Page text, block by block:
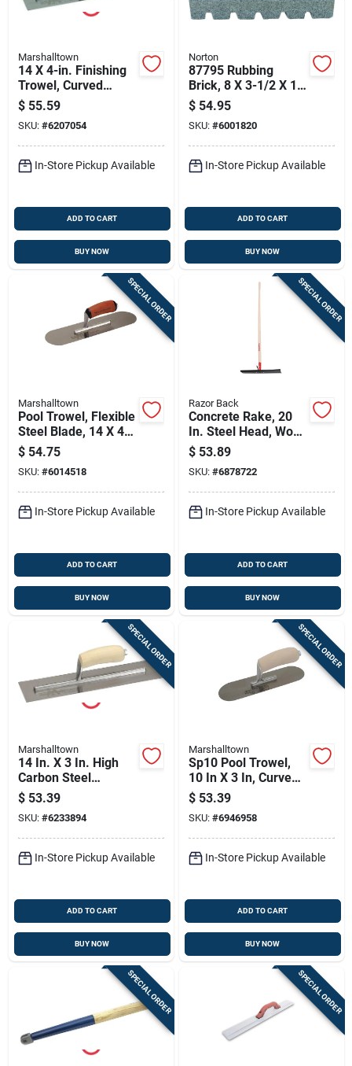
Marshalltown
14 X 4-in. Finishing
Trowel, Curved
Durasoft Handle
$ 55.59
SKU: #6207054
In-Store Pickup Available
ADD TO CART
BUY NOW
Norton
87795 Rubbing
Brick, 8 X 3-1/2 X 1-
1/2 Inches, Extra
Coarse, Silicone
Carbide
$ 54.95
SKU: #6001820
In-Store Pickup Available
ADD TO CART
BUY NOW
SPECIAL ORDER
Marshalltown
Pool Trowel, Flexible
Steel Blade, 14 X 4-
in., Durasoft Handle
$ 54.75
SKU: #6014518
In-Store Pickup Available
ADD TO CART
BUY NOW
SPECIAL ORDER
Razor Back
Concrete Rake, 20
In. Steel Head, Wood
Handle
$ 53.89
SKU: #6878722
In-Store Pickup Available
ADD TO CART
BUY NOW
SPECIAL ORDER
Marshalltown
14 In. X 3 In. High
Carbon Steel
Finishing Trowel
With Curved Wood
Handle
$ 53.39
SKU: #6233894
In-Store Pickup Available
ADD TO CART
BUY NOW
SPECIAL ORDER
Marshalltown
Sp10 Pool Trowel,
10 In X 3 In, Curved
Wood Handle,
Carbon Steel Blade
$ 53.39
SKU: #6946958
In-Store Pickup Available
ADD TO CART
BUY NOW
SPECIAL ORDER SPECIAL ORDER